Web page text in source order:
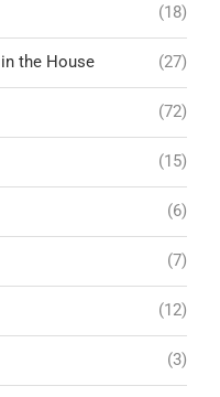
(18)
the House (27)
(72)
(15)
(6)
(7)
(12)
(3)